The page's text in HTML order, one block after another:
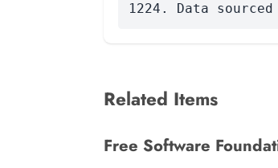
1224. Data
Related Items
Free Software